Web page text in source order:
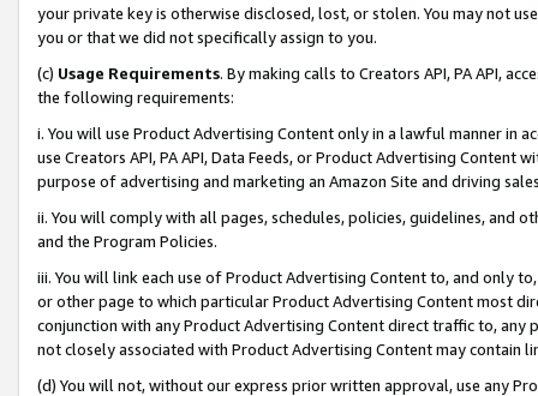
your private key is otherwise disclosed, lost, or stolen. You may not
you or that we did not specifically assign to you.
(c) Usage Requirements. By making calls to Creators API, PA API,
the following requirements:
i. You will use Product Advertising Content only in a lawful manner in
use Creators API, PA API, Data Feeds, or Product Advertising
purpose of advertising and marketing an Amazon Site and driving
ii. You will comply with all pages, schedules, policies, guidelines, and
and the Program Policies.
iii. You will link each use of Product Advertising Content to, and only
or other page to which particular Product Advertising Content most
conjunction with any Product Advertising Content direct traffic to,
not closely associated with Product Advertising Content may contain
(d) You will not, without our express prior written approval, use any